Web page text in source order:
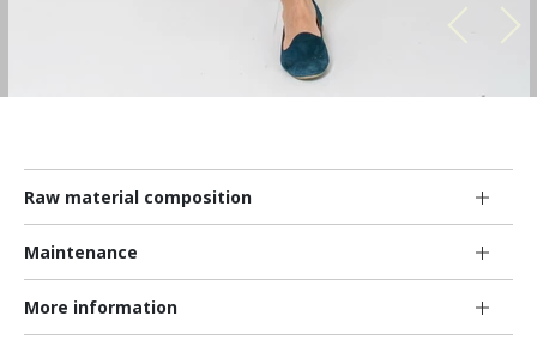
Raw material composition
Maintenance
More information